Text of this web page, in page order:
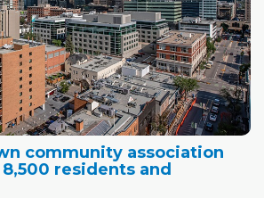
community association
residents and